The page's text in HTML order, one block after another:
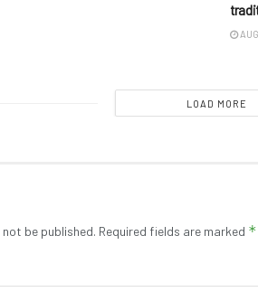
LOAD MORE
be published. Required fields are marked *